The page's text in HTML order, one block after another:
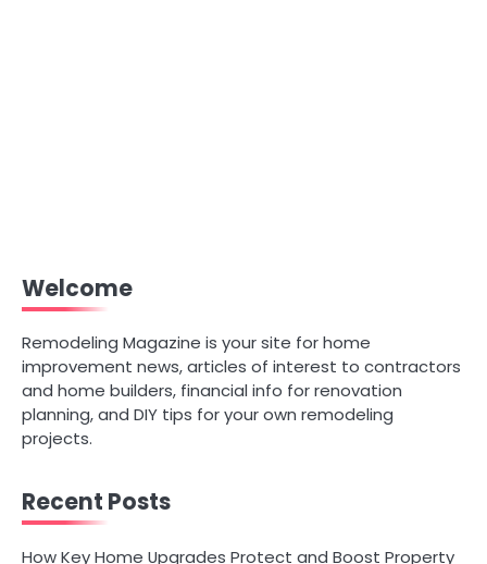
Welcome
Remodeling Magazine is your site for home
improvement news, articles of interest to contractors
and home builders, financial info for renovation
planning, and DIY tips for your own remodeling
projects.
Recent Posts
How Key Home Upgrades Protect and Boost Property